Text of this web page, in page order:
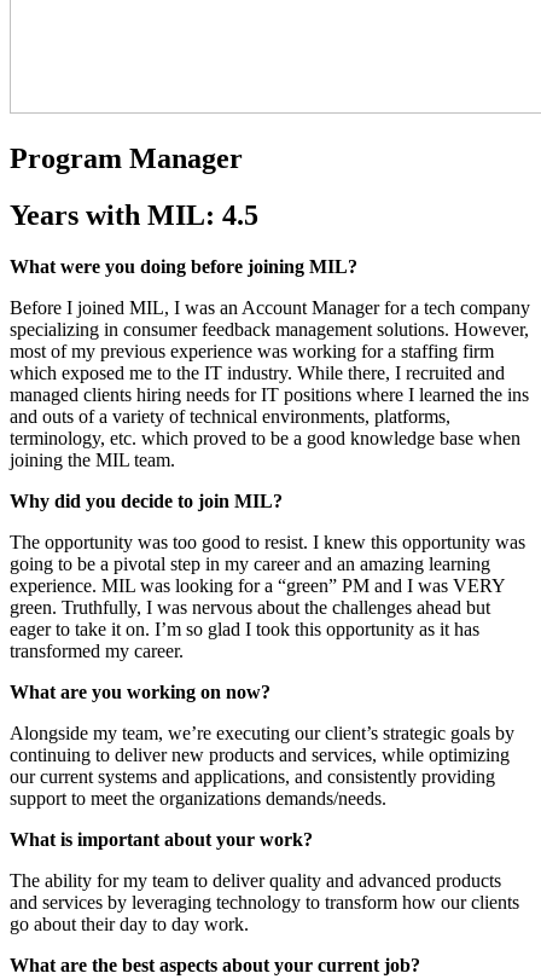
Program Manager
Years with MIL: 4.5
What were you doing before joining MIL?
Before I joined MIL, I was an Account Manager for a tech company
specializing in consumer feedback management solutions. However,
most of my previous experience was working for a staffing firm
which exposed me to the IT industry. While there, I recruited and
managed clients hiring needs for IT positions where I learned the ins
and outs of a variety of technical environments, platforms,
terminology, etc. which proved to be a good knowledge base when
joining the MIL team.
Why did you decide to join MIL?
The opportunity was too good to resist. I knew this opportunity was
going to be a pivotal step in my career and an amazing learning
experience. MIL was looking for a “green” PM and I was VERY
green. Truthfully, I was nervous about the challenges ahead but
eager to take it on. I’m so glad I took this opportunity as it has
transformed my career.
What are you working on now?
Alongside my team, we’re executing our client’s strategic goals by
continuing to deliver new products and services, while optimizing
our current systems and applications, and consistently providing
support to meet the organizations demands/needs.
What is important about your work?
The ability for my team to deliver quality and advanced products
and services by leveraging technology to transform how our clients
go about their day to day work.
What are the best aspects about your current job?